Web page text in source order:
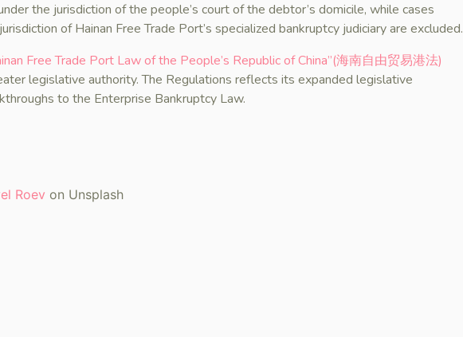
the jurisdiction of the people’s court of the debtor’s domicile, while cases
of Hainan Free Trade Port’s specialized bankruptcy judiciary are excluded.
Free Trade Port Law of the People’s Republic of China”(海南自由贸易港法)
legislative authority. The Regulations reflects its expanded legislative
to the Enterprise Bankruptcy Law.
Roev on Unsplash